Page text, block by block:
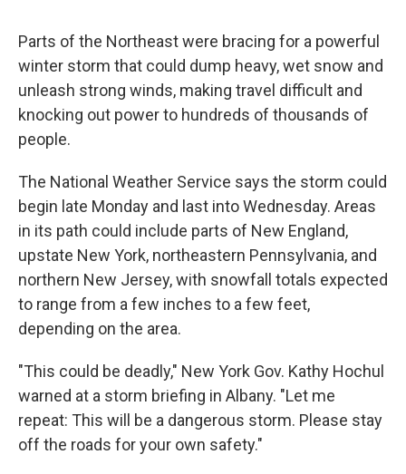
e
b
o
o
k
t
t
e
r
k
e
d
I
n
i
Parts of the Northeast were bracing for a powerful
winter storm that could dump heavy, wet snow and
unleash strong winds, making travel difficult and
knocking out power to hundreds of thousands of
people.
The National Weather Service says the storm could
begin late Monday and last into Wednesday. Areas
in its path could include parts of New England,
upstate New York, northeastern Pennsylvania, and
northern New Jersey, with snowfall totals expected
to range from a few inches to a few feet,
depending on the area.
"This could be deadly," New York Gov. Kathy Hochul
warned at a storm briefing in Albany. "Let me
repeat: This will be a dangerous storm. Please stay
off the roads for your own safety."